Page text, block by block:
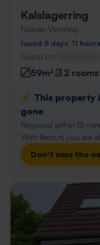
Kalslagerring
Nieuw-Vennep
found 5 days, 11
Found on:
59m² 2 rooms
⚡️ This property
gone
Respond within 15
With Rent.nl you are
Don't miss the